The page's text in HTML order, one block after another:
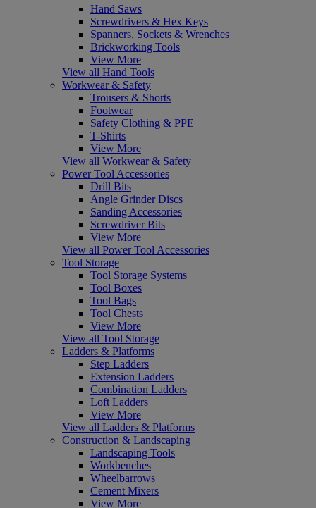
Hand Saws
Screwdrivers & Hex Keys
Spanners, Sockets & Wrenches
Brickworking Tools
View More
View all Hand Tools
Workwear & Safety
Trousers & Shorts
Footwear
Safety Clothing & PPE
T-Shirts
View More
View all Workwear & Safety
Power Tool Accessories
Drill Bits
Angle Grinder Discs
Sanding Accessories
Screwdriver Bits
View More
View all Power Tool Accessories
Tool Storage
Tool Storage Systems
Tool Boxes
Tool Bags
Tool Chests
View More
View all Tool Storage
Ladders & Platforms
Step Ladders
Extension Ladders
Combination Ladders
Loft Ladders
View More
View all Ladders & Platforms
Construction & Landscaping
Landscaping Tools
Workbenches
Wheelbarrows
Cement Mixers
View More